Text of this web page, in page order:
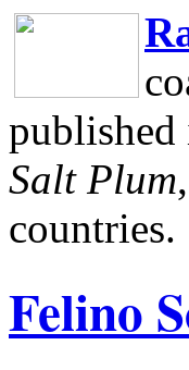
published
Salt Plum
countries.
Felino